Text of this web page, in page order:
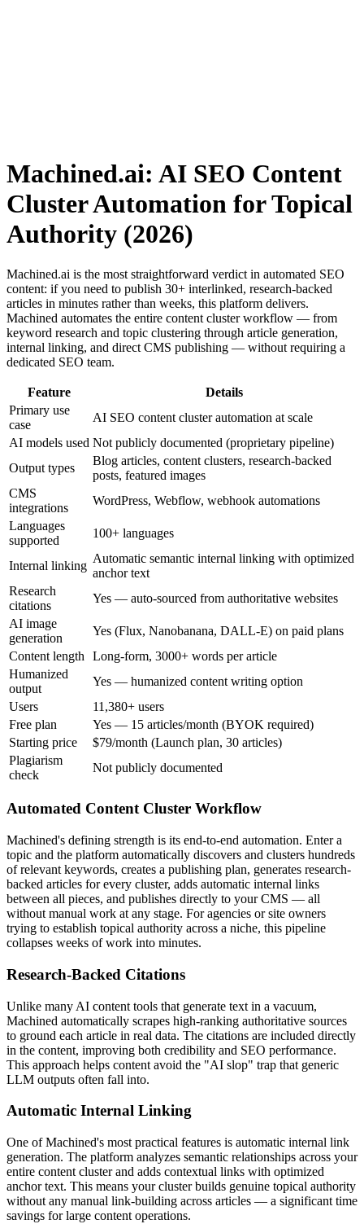
Machined.ai: AI SEO Content
Cluster Automation for Topical
Authority (2026)
Machined.ai is the most straightforward verdict in automated SEO
content: if you need to publish 30+ interlinked, research-backed
articles in minutes rather than weeks, this platform delivers.
Machined automates the entire content cluster workflow — from
keyword research and topic clustering through article generation,
internal linking, and direct CMS publishing — without requiring a
dedicated SEO team.
Feature
Details
Primary use
case
AI SEO content cluster automation at scale
AI models used Not publicly documented (proprietary pipeline)
Output types
Blog articles, content clusters, research-backed
posts, featured images
CMS
integrations
WordPress, Webflow, webhook automations
Languages
supported
100+ languages
Internal linking
Automatic semantic internal linking with optimized
anchor text
Research
citations
Yes — auto-sourced from authoritative websites
AI image
generation
Yes (Flux, Nanobanana, DALL-E) on paid plans
Content length
Long-form, 3000+ words per article
Humanized
output
Yes — humanized content writing option
Users
11,380+ users
Free plan
Yes — 15 articles/month (BYOK required)
Starting price
$79/month (Launch plan, 30 articles)
Plagiarism
check
Not publicly documented
Automated Content Cluster Workflow
Machined's defining strength is its end-to-end automation. Enter a
topic and the platform automatically discovers and clusters hundreds
of relevant keywords, creates a publishing plan, generates research-
backed articles for every cluster, adds automatic internal links
between all pieces, and publishes directly to your CMS — all
without manual work at any stage. For agencies or site owners
trying to establish topical authority across a niche, this pipeline
collapses weeks of work into minutes.
Research-Backed Citations
Unlike many AI content tools that generate text in a vacuum,
Machined automatically scrapes high-ranking authoritative sources
to ground each article in real data. The citations are included directly
in the content, improving both credibility and SEO performance.
This approach helps content avoid the "AI slop" trap that generic
LLM outputs often fall into.
Automatic Internal Linking
One of Machined's most practical features is automatic internal link
generation. The platform analyzes semantic relationships across your
entire content cluster and adds contextual links with optimized
anchor text. This means your cluster builds genuine topical authority
without any manual link-building across articles — a significant time
savings for large content operations.